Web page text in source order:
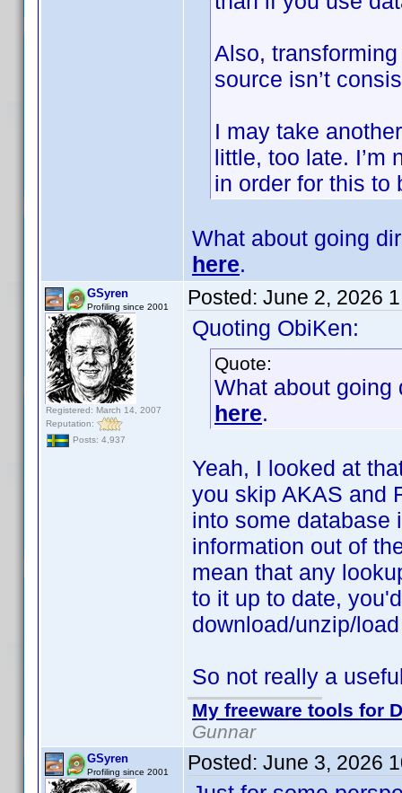
Also,
source isn’t
I may take
little, too late. I’m
in order for this to
What about going
here.
GSyren
Profiling since 2001
Registered: March 14, 2007
Reputation:
Posts: 4,937
Posted: June 2, 2026
Quoting ObiKen:
Quote:
What about going
here.
Yeah, I looked at
you skip AKAS and
into some database
information out of
mean that any
to it up to date,
download/unzip/
So not really a
My freeware tools for
Gunnar
GSyren
Profiling since 2001 Posted: June 3, 2026